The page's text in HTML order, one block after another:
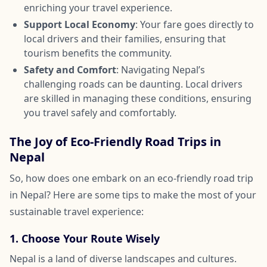
enriching your travel experience.
Support Local Economy: Your fare goes directly to
local drivers and their families, ensuring that
tourism benefits the community.
Safety and Comfort: Navigating Nepal’s
challenging roads can be daunting. Local drivers
are skilled in managing these conditions, ensuring
you travel safely and comfortably.
The Joy of Eco-Friendly Road Trips in
Nepal
So, how does one embark on an eco-friendly road trip
in Nepal? Here are some tips to make the most of your
sustainable travel experience:
1. Choose Your Route Wisely
Nepal is a land of diverse landscapes and cultures.